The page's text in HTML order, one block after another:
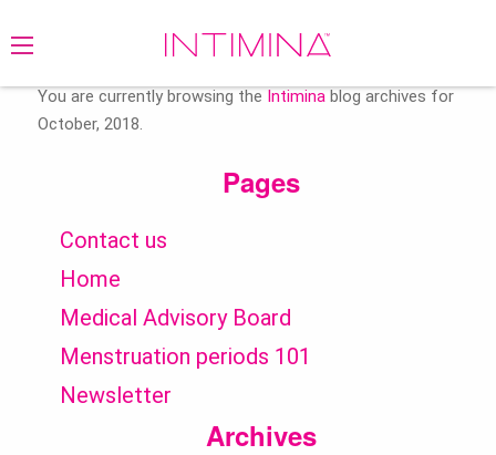
You are currently browsing the Intimina blog archives for
October, 2018.
Pages
Contact us
Home
Medical Advisory Board
Menstruation periods 101
Newsletter
Archives